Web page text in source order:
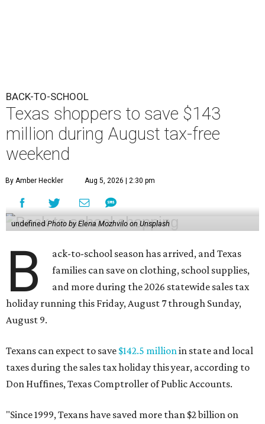
BACK-TO-SCHOOL
Texas shoppers to save $143
million during August tax-free
weekend
By Amber Heckler Aug 5, 2026 | 2:30 pm
undefined Photo by Elena Mozhvilo on Unsplash
B
ack-to-school season has arrived, and Texas
families can save on clothing, school supplies,
and more during the 2026 statewide sales tax
holiday running this Friday, August 7 through Sunday,
August 9.
Texans can expect to save $142.5 million in state and local
taxes during the sales tax holiday this year, according to
Don Huffines, Texas Comptroller of Public Accounts.
"Since 1999, Texans have saved more than $2 billion on